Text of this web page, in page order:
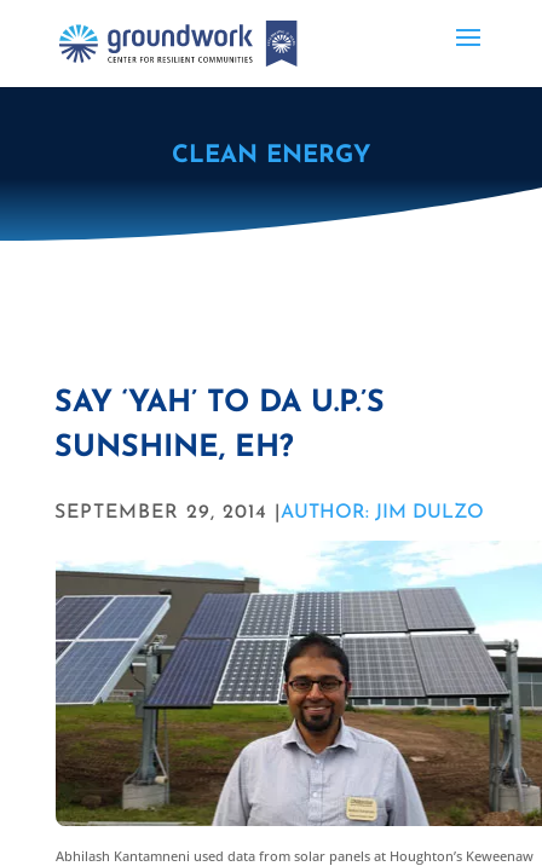
CLEAN ENERGY
SAY ‘YAH’ TO DA U.P.’S
SUNSHINE, EH?
SEPTEMBER 29, 2014 | AUTHOR: JIM DULZO
Abhilash Kantamneni used data from solar panels at Houghton’s Keweenaw